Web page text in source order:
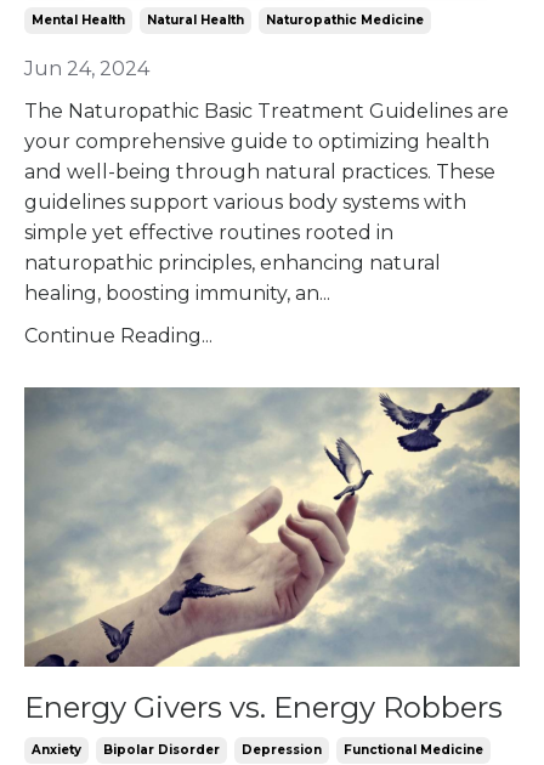
Mental Health Natural Health Naturopathic Medicine
Jun 24, 2024
The Naturopathic Basic Treatment Guidelines are
your comprehensive guide to optimizing health
and well-being through natural practices. These
guidelines support various body systems with
simple yet effective routines rooted in
naturopathic principles, enhancing natural
healing, boosting immunity, an...
Continue Reading...
Energy Givers vs. Energy Robbers
Anxiety Bipolar Disorder Depression Functional Medicine